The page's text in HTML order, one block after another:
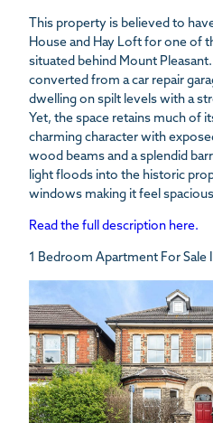
This property is believed to
House and Hay Loft for one of
situated behind Mount
converted from a car repair
dwelling on spilt levels with a
Yet, the space retains much of
charming character with
wood beams and a splendid
light floods into the historic
windows making it feel
Read the full description here.
1 Bedroom Apartment For Sale